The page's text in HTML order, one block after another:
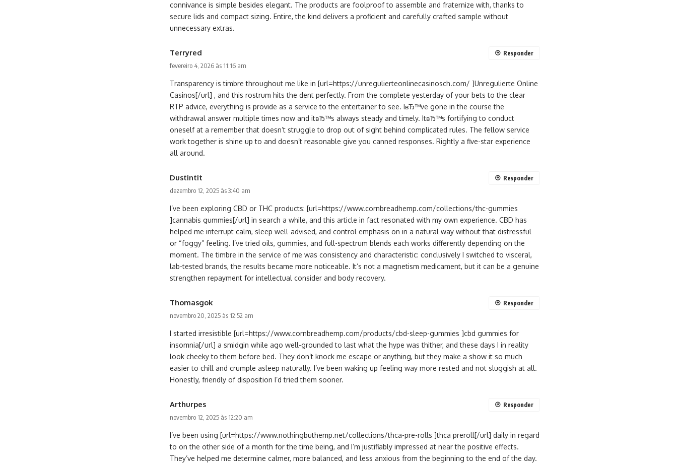
connivance is simple besides elegant. The products are foolproof to assemble and fraternize with, thanks to
secure lids and compact sizing. Entire, the kind delivers a proficient and carefully crafted sample without
unnecessary extras.
Terryred
fevereiro 4, 2026 às 11:16 am
Transparency is timbre throughout me like in [url=https://unregulierteonlinecasinosch.com/ ]Unregulierte Online
Casinos[/url] , and this rostrum hits the dent perfectly. From the complete yesterday of your bets to the clear
RTP advice, everything is provide as a service to the entertainer to see. IвЂ™ve gone in the course the
withdrawal answer multiple times now and itвЂ™s always steady and timely. ItвЂ™s fortifying to conduct
oneself at a remember that doesn’t struggle to drop out of sight behind complicated rules. The fellow service
work together is shine up to and doesn’t reasonable give you canned responses. Rightly a five-star experience
all around.
Responder
Dustintit
dezembro 12, 2025 às 3:40 am
I’ve been exploring CBD or THC products: [url=https://www.cornbreadhemp.com/collections/thc-gummies
]cannabis gummies[/url] in search a while, and this article in fact resonated with my own experience. CBD has
helped me interrupt calm, sleep well-advised, and control emphasis on in a natural way without that distressful
or “foggy” feeling. I’ve tried oils, gummies, and full-spectrum blends each works differently depending on the
moment. The timbre in the service of me was consistency and characteristic: conclusively I switched to visceral,
lab-tested brands, the results became more noticeable. It’s not a magnetism medicament, but it can be a genuine
strengthen repayment for intellectual consider and body recovery.
Responder
Thomasgok
novembro 20, 2025 às 12:52 am
I started irresistible [url=https://www.cornbreadhemp.com/products/cbd-sleep-gummies ]cbd gummies for
insomnia[/url] a smidgin while ago well-grounded to last what the hype was thither, and these days I in reality
look cheeky to them before bed. They don’t knock me escape or anything, but they make a show it so much
easier to chill and crumple asleep naturally. I’ve been waking up feeling way more rested and not sluggish at all.
Honestly, friendly of disposition I’d tried them sooner.
Responder
Arthurpes
novembro 12, 2025 às 12:20 am
I’ve been using [url=https://www.nothingbuthemp.net/collections/thca-pre-rolls ]thca preroll[/url] daily in regard
to on the other side of a month for the time being, and I’m justifiably impressed at near the positive effects.
They’ve helped me determine calmer, more balanced, and less anxious from the beginning to the end of the day.
Responder